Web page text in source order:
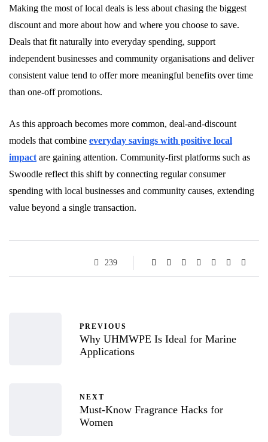
Making the most of local deals is less about chasing the biggest
discount and more about how and where you choose to save.
Deals that fit naturally into everyday spending, support
independent businesses and community organisations and deliver
consistent value tend to offer more meaningful benefits over time
than one-off promotions.
As this approach becomes more common, deal-and-discount
models that combine everyday savings with positive local
impact are gaining attention. Community-first platforms such as
Swoodle reflect this shift by connecting regular consumer
spending with local businesses and community causes, extending
value beyond a single transaction.
239
PREVIOUS
Why UHMWPE Is Ideal for Marine
Applications
NEXT
Must-Know Fragrance Hacks for
Women